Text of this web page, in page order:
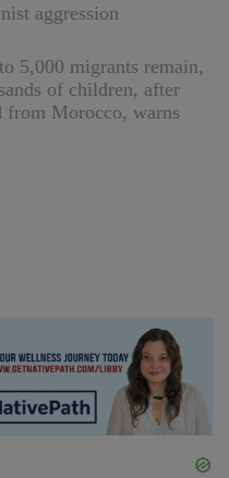
aggression
5,000 migrants remain,
of children, after
from Morocco, warns